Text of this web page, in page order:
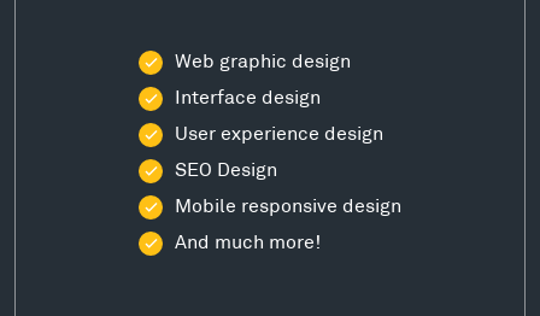
Web graphic design
Interface design
User experience design
SEO Design
Mobile responsive design
And much more!